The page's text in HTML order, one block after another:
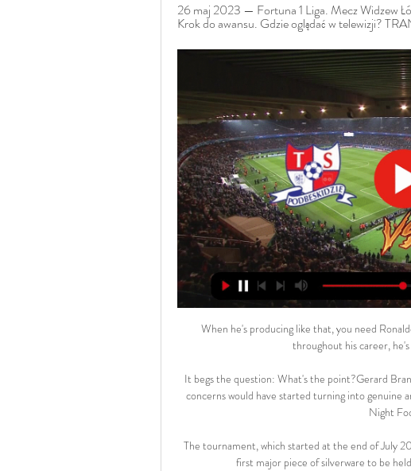
26 maj 2023 — Fortuna 1 Liga. Mecz Widzew
Krok do awansu. Gdzie oglądać w telewizji?
When he's producing like that, you need
throughout his career,
It begs the question: What's the point?Gerard
concerns would have started turning into
Night
The tournament, which started at the end of July
first major piece of silverware to be